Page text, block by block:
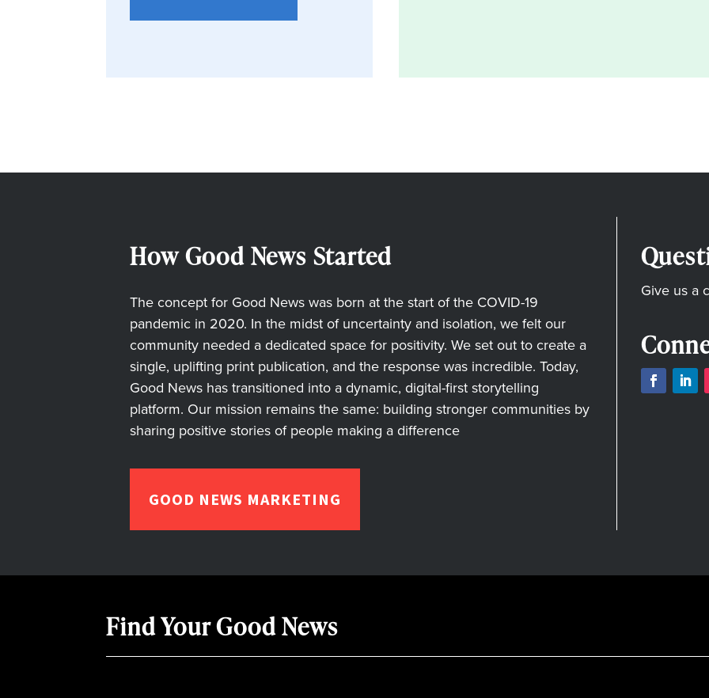
How Good News Started
The concept for Good News was born at the start of the COVID-19
pandemic in 2020. In the midst of uncertainty and isolation, we felt our
community needed a dedicated space for positivity. We set out to create a
single, uplifting print publication, and the response was incredible. Today,
Good News has transitioned into a dynamic, digital-first storytelling
platform. Our mission remains the same: building stronger communities by
sharing positive stories of people making a difference
GOOD NEWS MARKETING
Give us a
Find Your Good News